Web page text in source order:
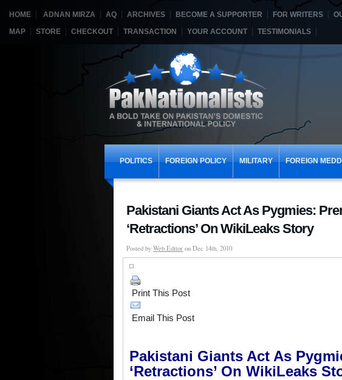
HOME ADNAN MIRZA AQ ARCHIVES BECOME A SUPPORTER FOR WRITERS
MAP
STORE CHECKOUT TRANSACTION YOUR ACCOUNT TESTIMONIALS
POLITICS FOREIGN POLICY MILITARY FOREIGN
Pakistani Giants Act As Pygmies:
‘Retractions’ On WikiLeaks Story
Posted by Web Editor on Dec 14th, 2010
Print This Post
Email This Post
Pakistani Giants Act As
‘Retractions’ On WikiLeaks